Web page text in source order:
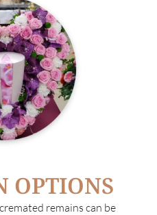
OPTIONS
remains can be